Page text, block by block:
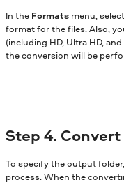
In the Formats menu,
format for the files. Also,
(including HD, Ultra HD,
the conversion will be
Step 4. Convert
To specify the output
process. When the